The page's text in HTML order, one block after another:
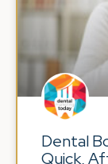
Dental
Quick,